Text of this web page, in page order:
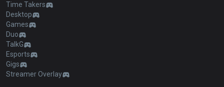
Time Takers
Desktop
Games
Duo
TalkG
Esports
Gigs
Streamer Overlay